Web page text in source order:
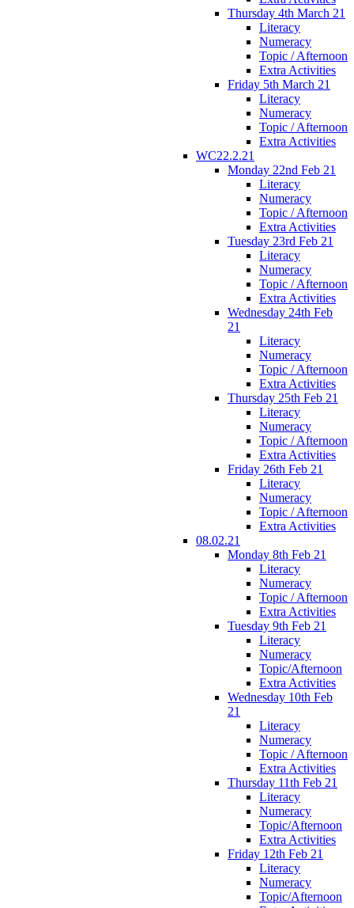
Thursday 4th March 21
Literacy
Numeracy
Topic / Afternoon
Extra Activities
Friday 5th March 21
Literacy
Numeracy
Topic / Afternoon
Extra Activities
WC22.2.21
Monday 22nd Feb 21
Literacy
Numeracy
Topic / Afternoon
Extra Activities
Tuesday 23rd Feb 21
Literacy
Numeracy
Topic / Afternoon
Extra Activities
Wednesday 24th Feb
21
Literacy
Numeracy
Topic / Afternoon
Extra Activities
Thursday 25th Feb 21
Literacy
Numeracy
Topic / Afternoon
Extra Activities
Friday 26th Feb 21
Literacy
Numeracy
Topic / Afternoon
Extra Activities
08.02.21
Monday 8th Feb 21
Literacy
Numeracy
Topic / Afternoon
Extra Activities
Tuesday 9th Feb 21
Literacy
Numeracy
Topic/Afternoon
Extra Activities
Wednesday 10th Feb
21
Literacy
Numeracy
Topic / Afternoon
Extra Activities
Thursday 11th Feb 21
Literacy
Numeracy
Topic/Afternoon
Extra Activities
Friday 12th Feb 21
Literacy
Numeracy
Topic/Afternoon